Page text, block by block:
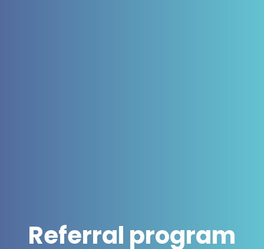
Referral program